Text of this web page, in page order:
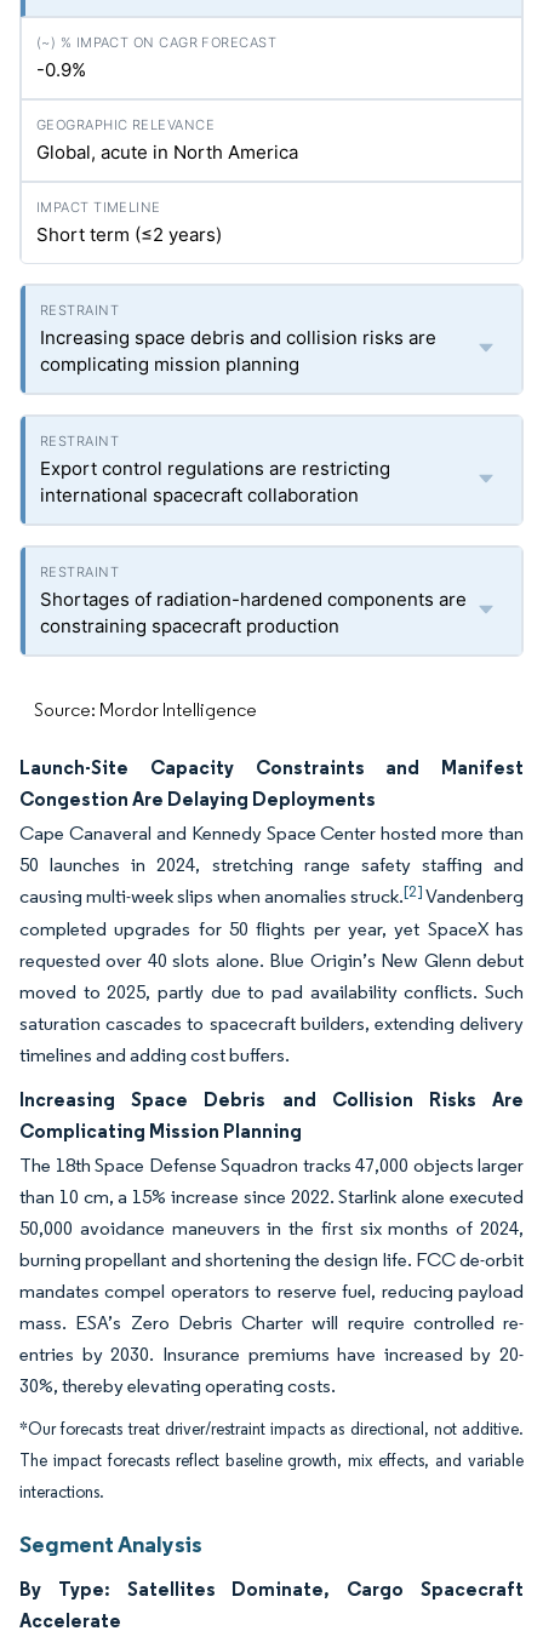
-0.9%
Global, acute in North America
Short term (≤2 years)
Increasing space debris and collision risks are
complicating mission planning
Export control regulations are restricting
international spacecraft collaboration
Shortages of radiation-hardened components are
constraining spacecraft production
Source: Mordor Intelligence
Launch-Site Capacity Constraints and Manifest
Congestion Are Delaying Deployments
Cape Canaveral and Kennedy Space Center hosted more than
50 launches in 2024, stretching range safety staffing and
causing multi-week slips when anomalies struck.[2]Vandenberg
completed upgrades for 50 flights per year, yet SpaceX has
requested over 40 slots alone. Blue Origin’s New Glenn debut
moved to 2025, partly due to pad availability conflicts. Such
saturation cascades to spacecraft builders, extending delivery
timelines and adding cost buffers.
Increasing Space Debris and Collision Risks Are
Complicating Mission Planning
The 18th Space Defense Squadron tracks 47,000 objects larger
than 10 cm, a 15% increase since 2022. Starlink alone executed
50,000 avoidance maneuvers in the first six months of 2024,
burning propellant and shortening the design life. FCC de-orbit
mandates compel operators to reserve fuel, reducing payload
mass. ESA’s Zero Debris Charter will require controlled re-
entries by 2030. Insurance premiums have increased by 20-
30%, thereby elevating operating costs.
*Our forecasts treat driver/restraint impacts as directional, not additive.
The impact forecasts reflect baseline growth, mix effects, and variable
interactions.
Segment Analysis
By Type: Satellites Dominate, Cargo Spacecraft
Accelerate